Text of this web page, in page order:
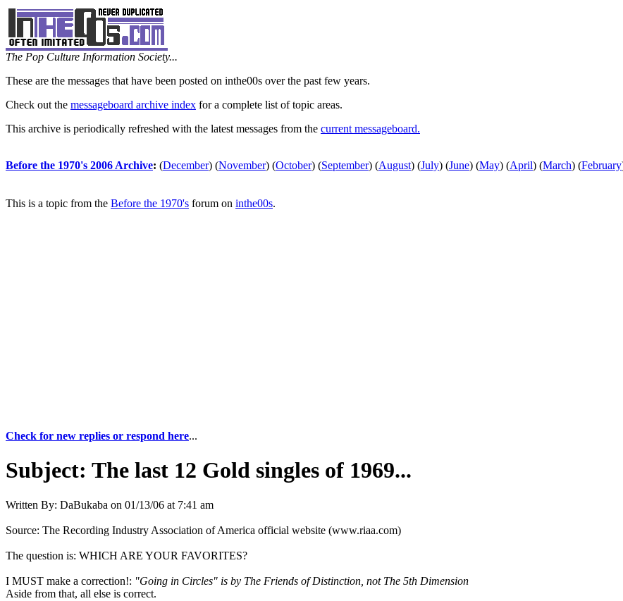
The Pop Culture Information Society...
These are the messages that have been posted on inthe00s over the past few years.
Check out the messageboard archive index for a complete list of topic areas.
This archive is periodically refreshed with the latest messages from the current messageboard.
Before the 1970's 2006 Archive: (December) (November) (October) (September) (August) (July) (June) (May) (April) (March) (February
This is a topic from the Before the 1970's forum on inthe00s.
Check for new replies or respond here...
Subject: The last 12 Gold singles of 1969...
Written By: DaBukaba on 01/13/06 at 7:41 am
Source: The Recording Industry Association of America official website (www.riaa.com)
The question is: WHICH ARE YOUR FAVORITES?
I MUST make a correction!: "Going in Circles" is by The Friends of Distinction, not The 5th Dimension
Aside from that, all else is correct.